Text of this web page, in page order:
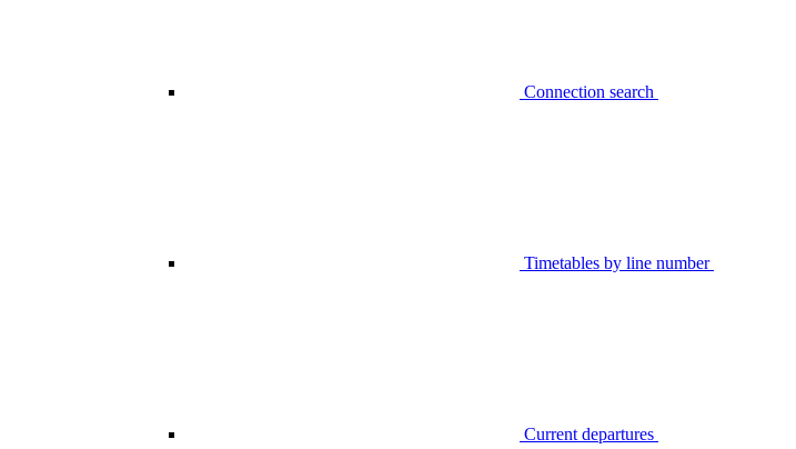
Connection search
Timetables by line number
Current departures